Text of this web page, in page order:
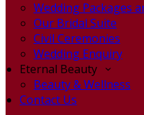
Wedding Packages
Our Bridal Suite
Civil Ceremonies
Wedding Enquiry
Eternal Beauty
Beauty & Wellness
Contact Us